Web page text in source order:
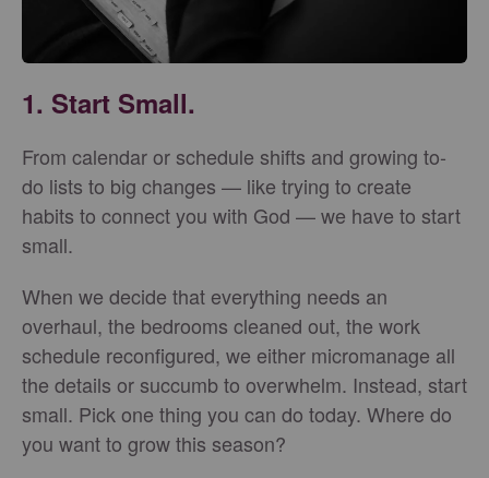
1. Start Small.
From calendar or schedule shifts and growing to-
do lists to big changes — like trying to create
habits to connect you with God — we have to start
small.
When we decide that everything needs an
overhaul, the bedrooms cleaned out, the work
schedule reconfigured, we either micromanage all
the details or succumb to overwhelm. Instead, start
small. Pick one thing you can do today. Where do
you want to grow this season?